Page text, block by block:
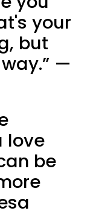
your
but
—
love
be